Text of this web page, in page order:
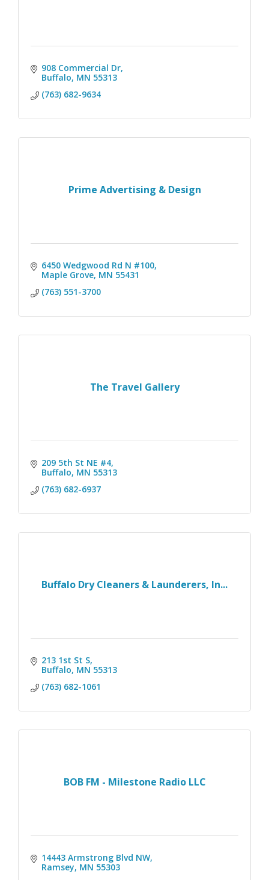
908 Commercial Dr
Buffalo MN 55313
(763) 682-9634
Prime Advertising & Design
6450 Wedgwood Rd N #100
Maple Grove MN 55431
(763) 551-3700
The Travel Gallery
209 5th St NE #4
Buffalo MN 55313
(763) 682-6937
Buffalo Dry Cleaners & Launderers, In...
213 1st St S
Buffalo MN 55313
(763) 682-1061
BOB FM - Milestone Radio LLC
14443 Armstrong Blvd NW
Ramsey MN 55303